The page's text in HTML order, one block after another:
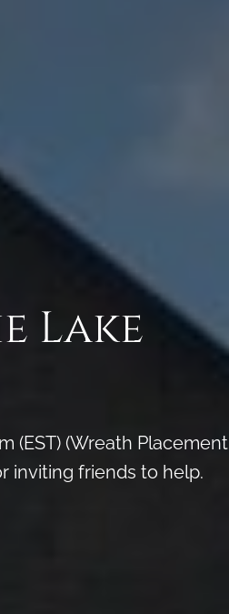
Lake
(EST) (Wreath Placement
inviting friends to help.